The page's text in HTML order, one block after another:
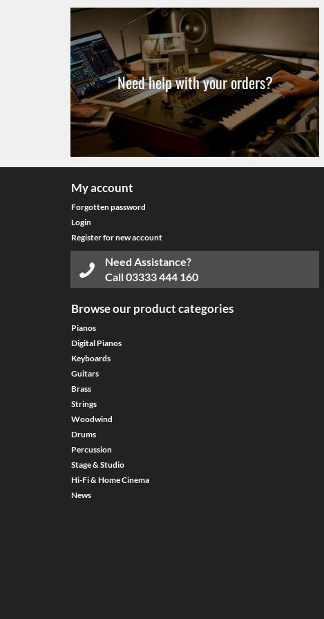
Need help with your orders?
My account
Forgotten password
Login
Register for new account
Need Assistance?
Call03333 444 160
Browse our product categories
Pianos
Digital Pianos
Keyboards
Guitars
Brass
Strings
Woodwind
Drums
Percussion
Stage & Studio
Hi-Fi & Home Cinema
News